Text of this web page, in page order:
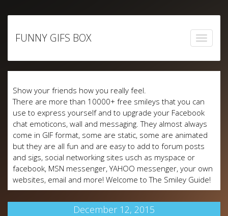
content
FUNNY GIFS BOX
Show your friends how you really feel.
There are more than 10000+ free smileys that you can
use to express yourself and to upgrade your Facebook
chat emoticons, wall and messaging. They almost always
come in GIF format, some are static, some are animated
but they are all fun and are easy to add to forum posts
and sigs, social networking sites usch as myspace or
facebook, MSN messenger, YAHOO messenger, your own
websites, email and more! Welcome to The Smiley Guide!
December 12, 2015